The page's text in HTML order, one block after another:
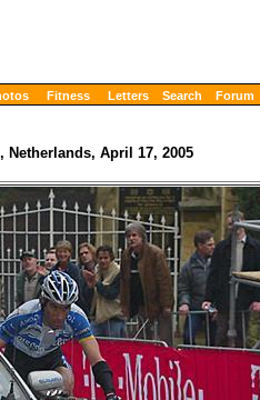
Fitness Letters Search Forum
Netherlands, April 17, 2005